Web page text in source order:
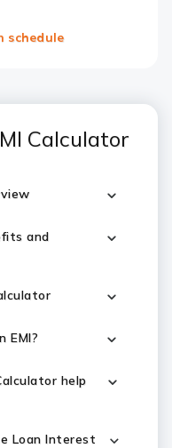
schedule
Calculator
and
EMI?
help
Loan Interest